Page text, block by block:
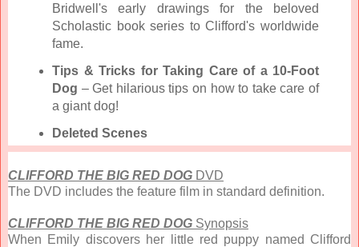
Bridwell's early drawings for the beloved
Scholastic book series to Clifford's worldwide
fame.
Tips & Tricks for Taking Care of a 10-Foot
Dog – Get hilarious tips on how to take care of
a giant dog!
Deleted Scenes
CLIFFORD THE BIG RED DOG DVD
The DVD includes the feature film in standard definition.
CLIFFORD THE BIG RED DOG Synopsis
When Emily discovers her little red puppy named Clifford